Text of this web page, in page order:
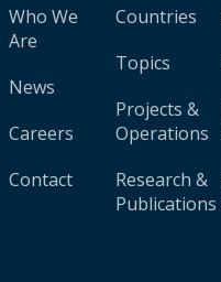
Who We
Are
News
Careers
Contact
Countries
Topics
Projects &
Operations
Research &
Publications